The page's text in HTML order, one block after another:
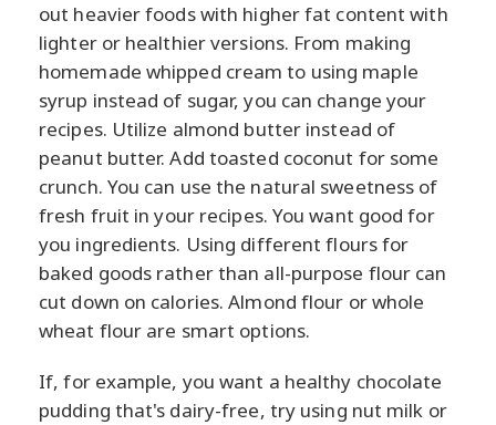
out heavier foods with higher fat content with
lighter or healthier versions. From making
homemade whipped cream to using maple
syrup instead of sugar, you can change your
recipes. Utilize almond butter instead of
peanut butter. Add toasted coconut for some
crunch. You can use the natural sweetness of
fresh fruit in your recipes. You want good for
you ingredients. Using different flours for
baked goods rather than all-purpose flour can
cut down on calories. Almond flour or whole
wheat flour are smart options.
If, for example, you want a healthy chocolate
pudding that's dairy-free, try using nut milk or